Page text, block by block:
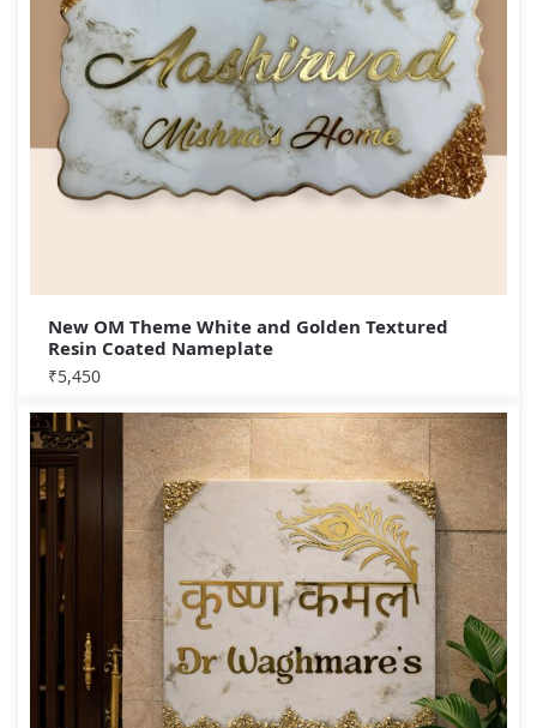
New OM Theme White and Golden Textured
Resin Coated Nameplate
₹5,450